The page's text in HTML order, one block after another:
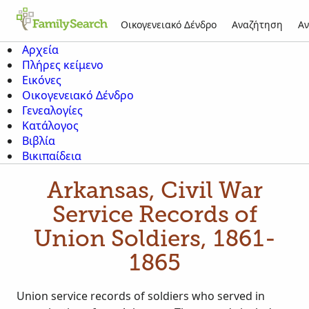
Οικογενειακό Δένδρο Αναζήτηση
Αρχεία
Πλήρες κείμενο
Εικόνες
Οικογενειακό Δένδρο
Γενεαλογίες
Κατάλογος
Βιβλία
Βικιπαίδεια
Arkansas, Civil War
Service Records of
Union Soldiers, 1861-
1865
Union service records of soldiers who served in